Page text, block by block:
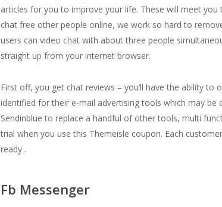
articles for you to improve your life. These will meet
chat free other people online, we work so hard to
users can video chat with about three people
straight up from your internet browser.
First off, you get chat reviews – you’ll have the ability
identified for their e-mail advertising tools which may
Sendinblue to replace a handful of other tools, multi
trial when you use this Themeisle coupon. Each
ready .
Fb Messenger